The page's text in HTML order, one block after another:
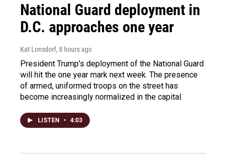
National Guard deployment in
D.C. approaches one year
Kat Lonsdorf, 8 hours ago
President Trump's deployment of the National Guard
will hit the one year mark next week. The presence
of armed, uniformed troops on the street has
become increasingly normalized in the capital.
LISTEN • 4:03